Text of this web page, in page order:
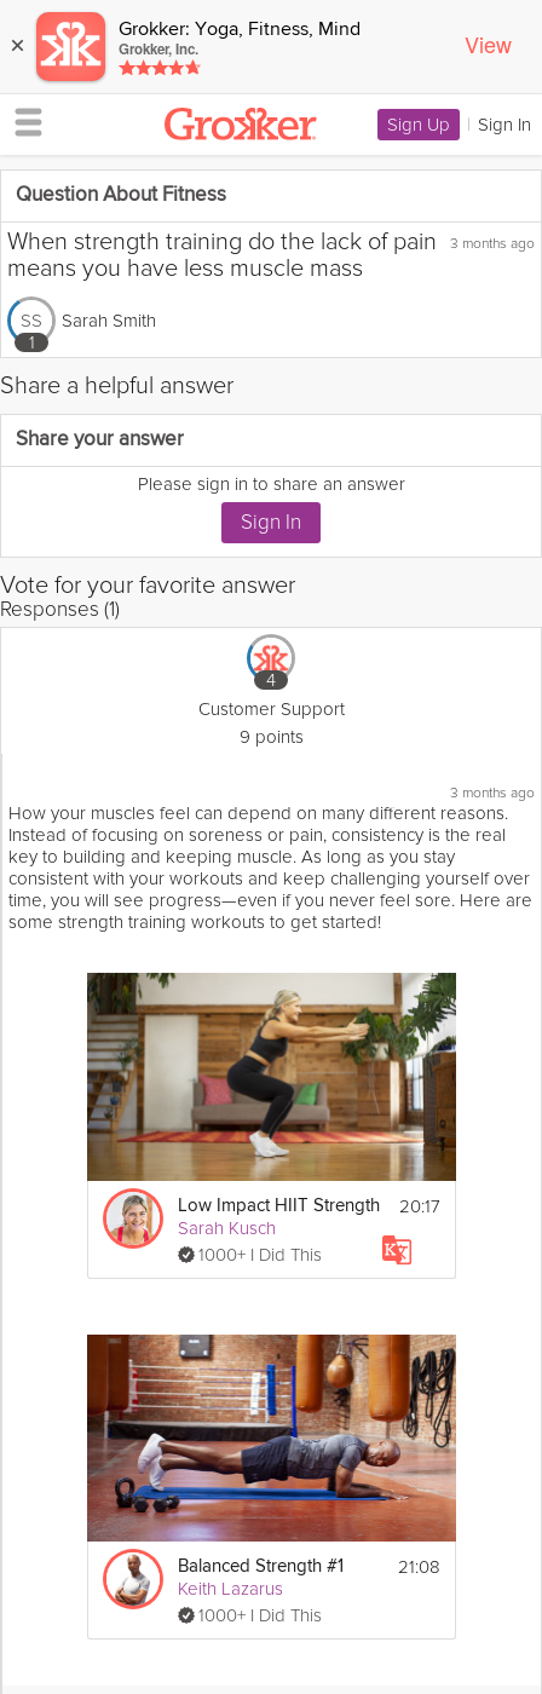
× Grokker: Yoga, Fitness, Mind
Grokker, Inc. View
Sign Up | Sign In
Question About Fitness
3 months ago
When strength training do the lack of pain
means you have less muscle mass
SS
1
Sarah Smith
Share a helpful answer
Share your answer
Please sign in to share an answer
Vote for your favorite answer
Responses (1)
4
Customer Support
9 points
3 months ago
How your muscles feel can depend on many different reasons.
Instead of focusing on soreness or pain, consistency is the real
key to building and keeping muscle. As long as you stay
consistent with your workouts and keep challenging yourself over
time, you will see progress—even if you never feel sore. Here are
some strength training workouts to get started!
Low Impact HIIT Strength
Sarah Kusch
1000+ I Did This
20:17
Balanced Strength #1
Keith Lazarus
1000+ I Did This
21:08